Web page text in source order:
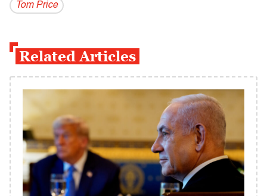
Tom Price
Related Articles